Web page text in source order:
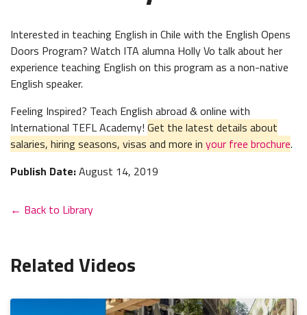
Interested in teaching English in Chile with the English Opens
Doors Program? Watch ITA alumna Holly Vo talk about her
experience teaching English on this program as a non-native
English speaker.
Feeling Inspired? Teach English abroad & online with
International TEFL Academy! Get the latest details about
salaries, hiring seasons, visas and more in your free brochure.
Publish Date:August 14, 2019
← Back to Library
Related Videos